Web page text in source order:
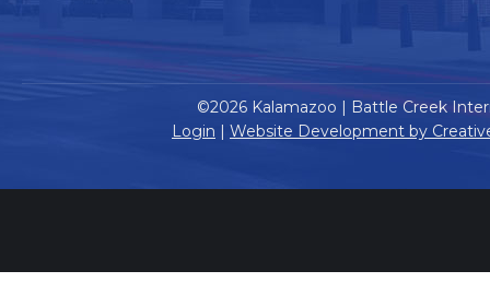
©2026 Kalamazoo | Battle Creek
Login | Website Development by